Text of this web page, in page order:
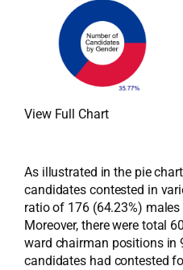
View Full Chart
As illustrated in the pie
candidates contested in
ratio of 176 (64.23%)
Moreover, there were total
ward chairman positions in
candidates had contested